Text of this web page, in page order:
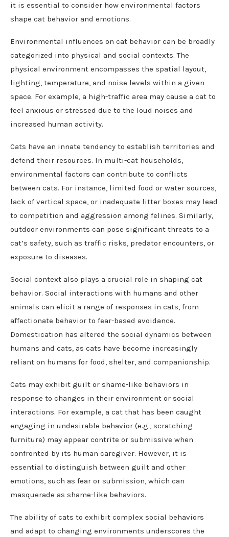
it is essential to consider how environmental factors
shape cat behavior and emotions.
Environmental influences on cat behavior can be broadly
categorized into physical and social contexts. The
physical environment encompasses the spatial layout,
lighting, temperature, and noise levels within a given
space. For example, a high-traffic area may cause a cat to
feel anxious or stressed due to the loud noises and
increased human activity.
Cats have an innate tendency to establish territories and
defend their resources. In multi-cat households,
environmental factors can contribute to conflicts
between cats. For instance, limited food or water sources,
lack of vertical space, or inadequate litter boxes may lead
to competition and aggression among felines. Similarly,
outdoor environments can pose significant threats to a
cat’s safety, such as traffic risks, predator encounters, or
exposure to diseases.
Social context also plays a crucial role in shaping cat
behavior. Social interactions with humans and other
animals can elicit a range of responses in cats, from
affectionate behavior to fear-based avoidance.
Domestication has altered the social dynamics between
humans and cats, as cats have become increasingly
reliant on humans for food, shelter, and companionship.
Cats may exhibit guilt or shame-like behaviors in
response to changes in their environment or social
interactions. For example, a cat that has been caught
engaging in undesirable behavior (e.g., scratching
furniture) may appear contrite or submissive when
confronted by its human caregiver. However, it is
essential to distinguish between guilt and other
emotions, such as fear or submission, which can
masquerade as shame-like behaviors.
The ability of cats to exhibit complex social behaviors
and adapt to changing environments underscores the